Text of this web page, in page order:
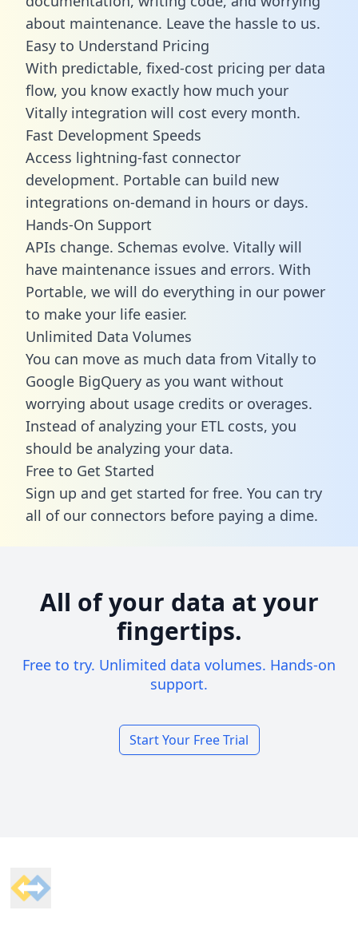
about maintenance. Leave the hassle to us.
Easy to Understand Pricing
With predictable, fixed-cost pricing per data
flow, you know exactly how much your
Vitally integration will cost every month.
Fast Development Speeds
Access lightning-fast connector
development. Portable can build new
integrations on-demand in hours or days.
Hands-On Support
APIs change. Schemas evolve. Vitally will
have maintenance issues and errors. With
Portable, we will do everything in our power
to make your life easier.
Unlimited Data Volumes
You can move as much data from Vitally to
Google BigQuery as you want without
worrying about usage credits or overages.
Instead of analyzing your ETL costs, you
should be analyzing your data.
Free to Get Started
Sign up and get started for free. You can try
all of our connectors before paying a dime.
All of your data at your
fingertips.
Free to try. Unlimited data volumes. Hands-on
support.
Start Your Free Trial